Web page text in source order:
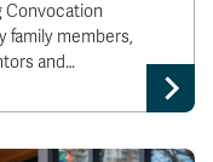
Convocation
family members,
and…